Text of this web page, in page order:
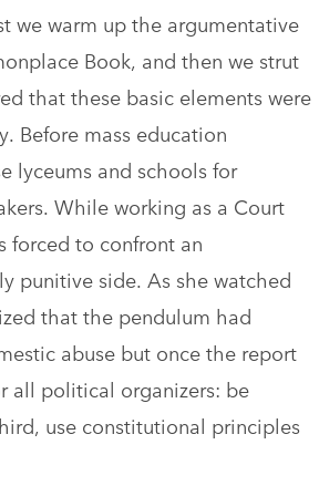
we warm up the argumentative
Book, and then we strut
that these basic elements were
Before mass education
lyceums and schools for
While working as a Court
forced to confront an
punitive side. As she watched
that the pendulum had
abuse but once the report
all political organizers: be
use constitutional principles